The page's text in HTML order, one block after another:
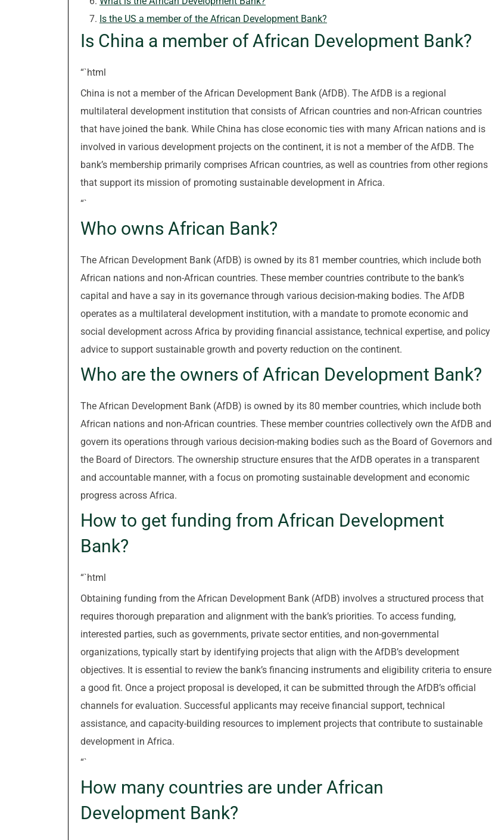
Is the US a member of the African Development Bank?
Is China a member of African Development Bank?
“`html
China is not a member of the African Development Bank (AfDB). The AfDB is a regional
multilateral development institution that consists of African countries and non-African countries
that have joined the bank. While China has close economic ties with many African nations and is
involved in various development projects on the continent, it is not a member of the AfDB. The
bank’s membership primarily comprises African countries, as well as countries from other regions
that support its mission of promoting sustainable development in Africa.
“`
Who owns African Bank?
The African Development Bank (AfDB) is owned by its 81 member countries, which include both
African nations and non-African countries. These member countries contribute to the bank’s
capital and have a say in its governance through various decision-making bodies. The AfDB
operates as a multilateral development institution, with a mandate to promote economic and
social development across Africa by providing financial assistance, technical expertise, and policy
advice to support sustainable growth and poverty reduction on the continent.
Who are the owners of African Development Bank?
The African Development Bank (AfDB) is owned by its 80 member countries, which include both
African nations and non-African countries. These member countries collectively own the AfDB and
govern its operations through various decision-making bodies such as the Board of Governors and
the Board of Directors. The ownership structure ensures that the AfDB operates in a transparent
and accountable manner, with a focus on promoting sustainable development and economic
progress across Africa.
How to get funding from African Development
Bank?
“`html
Obtaining funding from the African Development Bank (AfDB) involves a structured process that
requires thorough preparation and alignment with the bank’s priorities. To access funding,
interested parties, such as governments, private sector entities, and non-governmental
organizations, typically start by identifying projects that align with the AfDB’s development
objectives. It is essential to review the bank’s financing instruments and eligibility criteria to ensure
a good fit. Once a project proposal is developed, it can be submitted through the AfDB’s official
channels for evaluation. Successful applicants may receive financial support, technical
assistance, and capacity-building resources to implement projects that contribute to sustainable
development in Africa.
“`
How many countries are under African
Development Bank?